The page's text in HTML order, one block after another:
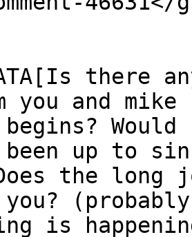
there
you and
been up to
the long
is